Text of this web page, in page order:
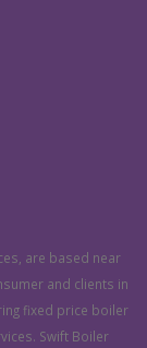
are based near
and clients in
fixed price boiler
Swift Boiler